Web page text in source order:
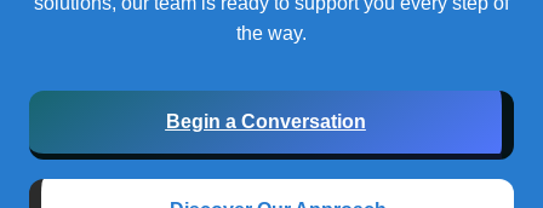
the way.
Begin a Conversation